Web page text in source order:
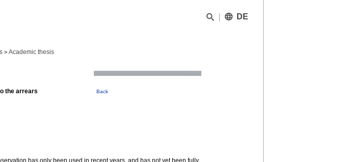
DE
> Academic thesis
the arrears Back
has only been used in recent years, and has not yet been fully